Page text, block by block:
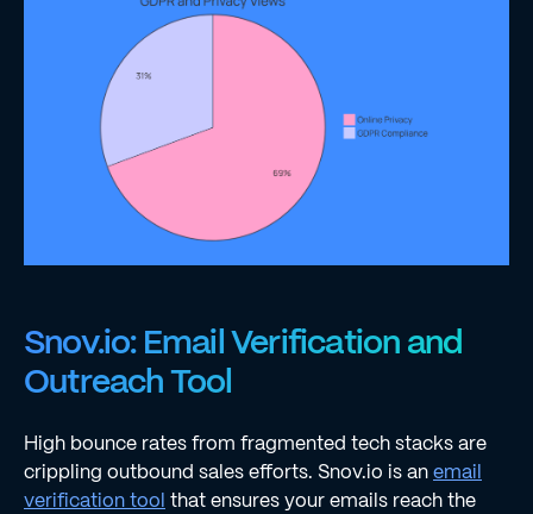
Snov.io: Email Verification and
Outreach Tool
High bounce rates from fragmented tech stacks are
crippling outbound sales efforts. Snov.io is anemail
verification tool that ensures your emails reach the